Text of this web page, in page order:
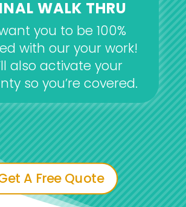
WALK THRU
you to be 100%
with our your work!
also activate your
so you’re covered.
A Free Quote